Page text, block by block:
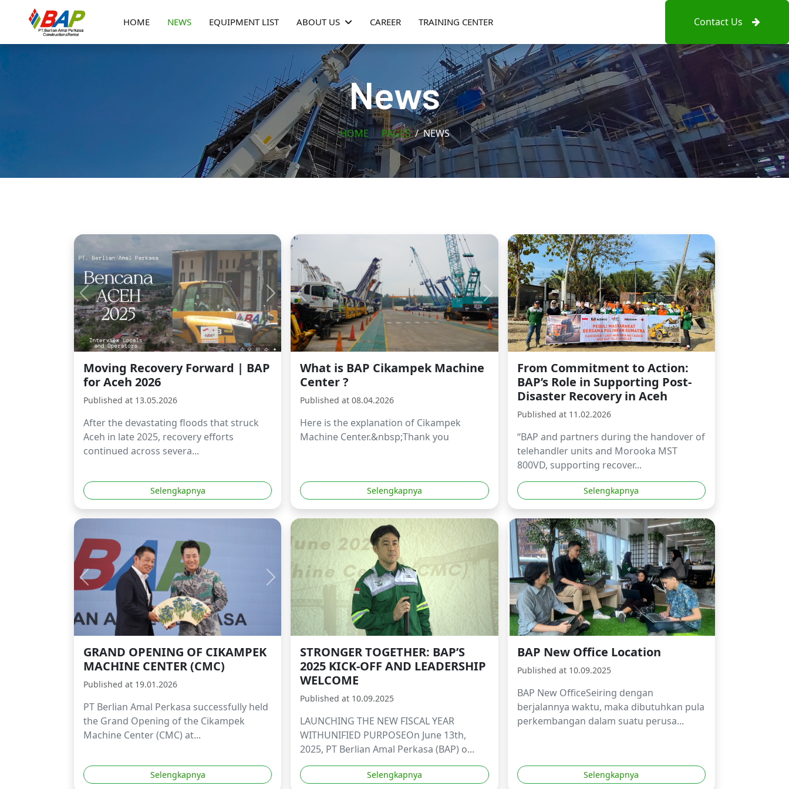
HOME NEWS EQUIPMENT LIST ABOUT US CAREER TRAINING CENTER Contact Us
News
HOME PAGES NEWS
Moving Recovery Forward | BAP
for Aceh 2026
Published at 13.05.2026
After the devastating floods that struck
Aceh in late 2025, recovery efforts
continued across severa...
Selengkapnya
What is BAP Cikampek Machine
Center ?
Published at 08.04.2026
Here is the explanation of Cikampek
Machine Center.&nbsp;Thank you
Selengkapnya
From Commitment to Action:
BAP’s Role in Supporting Post-
Disaster Recovery in Aceh
Published at 11.02.2026
“BAP and partners during the handover of
telehandler units and Morooka MST
800VD, supporting recover...
Selengkapnya
GRAND OPENING OF CIKAMPEK
MACHINE CENTER (CMC)
Published at 19.01.2026
PT Berlian Amal Perkasa successfully held
the Grand Opening of the Cikampek
Machine Center (CMC) at...
Selengkapnya
STRONGER TOGETHER: BAP’S
2025 KICK-OFF AND LEADERSHIP
WELCOME
Published at 10.09.2025
LAUNCHING THE NEW FISCAL YEAR
WITHUNIFIED PURPOSEOn June 13th,
2025, PT Berlian Amal Perkasa (BAP) o...
Selengkapnya
BAP New Office Location
Published at 10.09.2025
BAP New OfficeSeiring dengan
berjalannya waktu, maka dibutuhkan pula
perkembangan dalam suatu perusa...
Selengkapnya